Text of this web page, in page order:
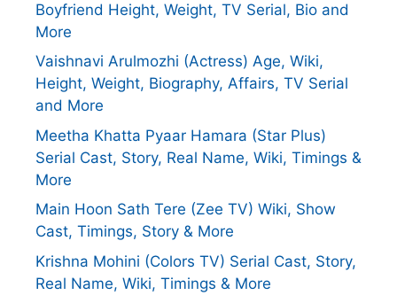
Boyfriend Height, Weight, TV Serial, Bio and
More
Vaishnavi Arulmozhi (Actress) Age, Wiki,
Height, Weight, Biography, Affairs, TV Serial
and More
Meetha Khatta Pyaar Hamara (Star Plus)
Serial Cast, Story, Real Name, Wiki, Timings &
More
Main Hoon Sath Tere (Zee TV) Wiki, Show
Cast, Timings, Story & More
Krishna Mohini (Colors TV) Serial Cast, Story,
Real Name, Wiki, Timings & More